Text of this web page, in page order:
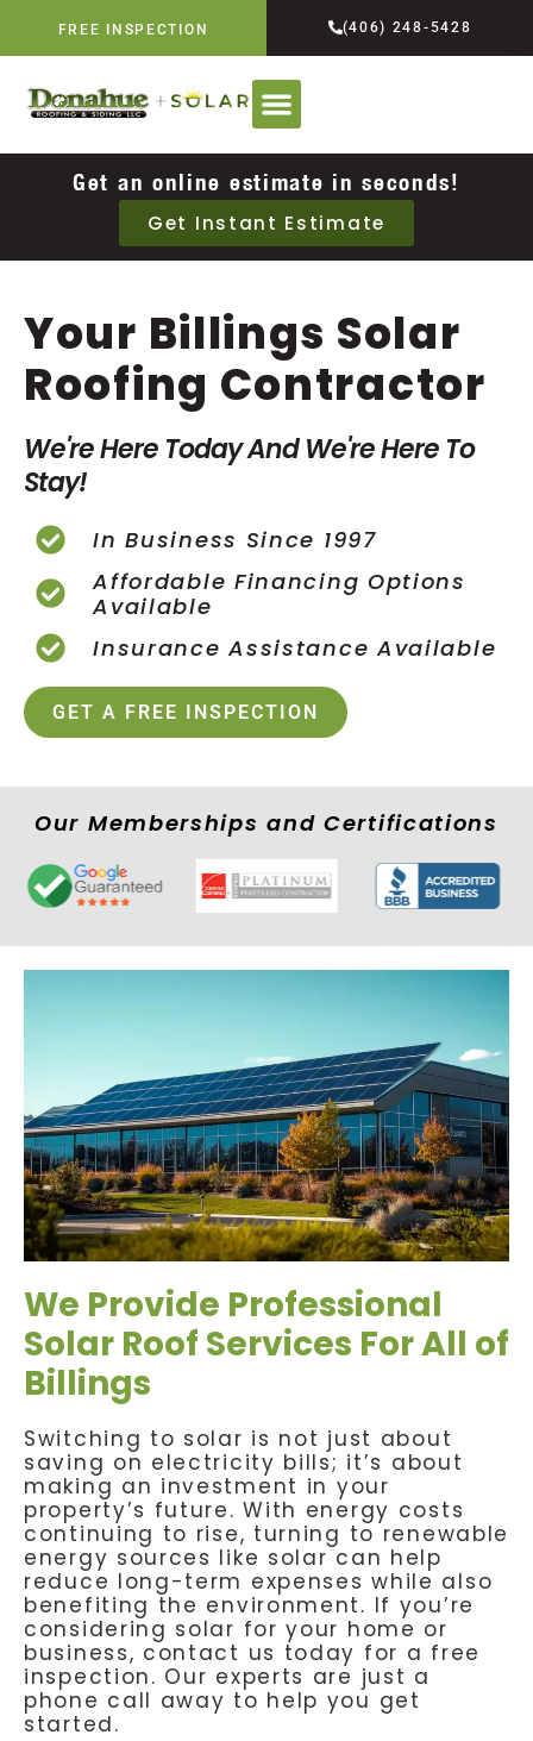
FREE INSPECTION (406) 248-5428
Get an online estimate in seconds!
Get Instant Estimate
Your Billings Solar
Roofing Contractor
We're Here Today And We're Here To
Stay!
In Business Since 1997
Affordable Financing Options
Available
Insurance Assistance Available
GET A FREE INSPECTION
Our Memberships and Certifications
We Provide Professional
Solar Roof Services For All of
Billings
Switching to solar is not just about
saving on electricity bills; it’s about
making an investment in your
property’s future. With energy costs
continuing to rise, turning to renewable
energy sources like solar can help
reduce long-term expenses while also
benefiting the environment. If you’re
considering solar for your home or
business, contact us today for a free
inspection. Our experts are just a
phone call away to help you get
started.